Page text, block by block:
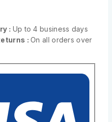
: Up to 4 business days
:On all orders over